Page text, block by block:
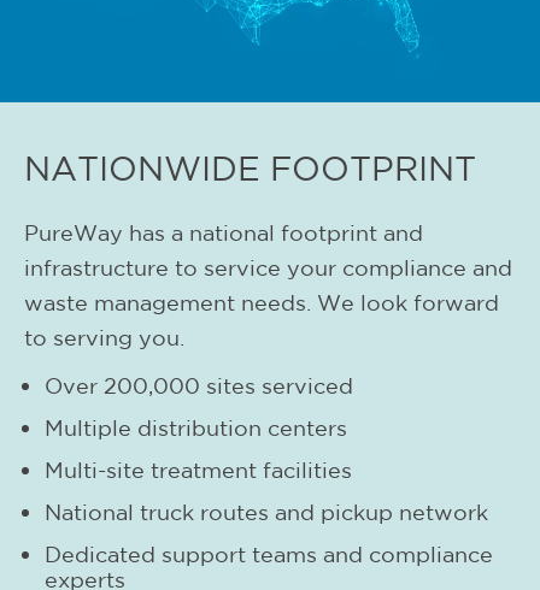
NATIONWIDE FOOTPRINT
PureWay has a national footprint and
infrastructure to service your compliance and
waste management needs. We look forward
to serving you.
Over 200,000 sites serviced
Multiple distribution centers
Multi-site treatment facilities
National truck routes and pickup network
Dedicated support teams and compliance
experts